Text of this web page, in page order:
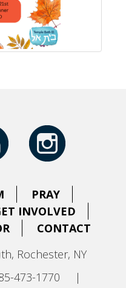
PRAY
INVOLVED
CONTACT
Rochester, NY
473-1770
|